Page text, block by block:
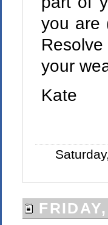
you are
your
Kate